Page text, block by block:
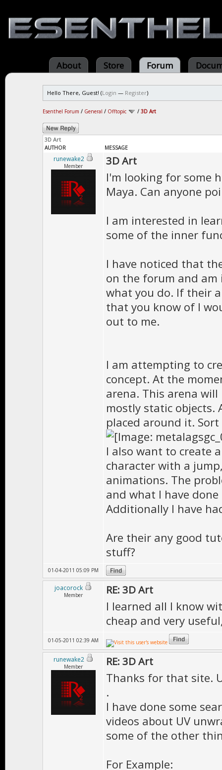
About Store Forum
Hello There, Guest! (Login — Register)
Esenthel Forum / General / Offtopic / 3D Art
3D Art
AUTHOR MESSAGE
runewake2
Member 3D Art
I'm looking for some
Maya. Can anyone
I am interested in
some of the inner
I have noticed that
on the forum and am
what you do. If their
that you know of I
out to me.
I am attempting to
concept. At the
arena. This arena
mostly static objects.
placed around it.
I also want to create
character with a
animations. The
and what I have
Additionally I have
Are their any good
stuff?
01-04-2011 05:09 PM
joacorock
Member RE: 3D Art
I learned all I know
cheap and very
01-05-2011 02:39 AM
runewake2
Member RE: 3D Art
Thanks for that site.
.
I have done some
videos about UV
some of the other
For Example: